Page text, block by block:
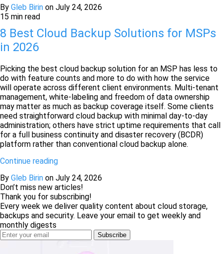
By Gleb Birin on July 24, 2026
15 min read
8 Best Cloud Backup Solutions for MSPs
in 2026
Picking the best cloud backup solution for an MSP has less to
do with feature counts and more to do with how the service
will operate across different client environments. Multi-tenant
management, white-labeling and freedom of data ownership
may matter as much as backup coverage itself. Some clients
need straightforward cloud backup with minimal day-to-day
administration; others have strict uptime requirements that call
for a full business continuity and disaster recovery (BCDR)
platform rather than conventional cloud backup alone.
Continue reading
By Gleb Birin on July 24, 2026
Don’t miss new articles!
Thank you for subscribing!
Every week we deliver quality content about cloud storage,
backups and security. Leave your email to get weekly and
monthly digests